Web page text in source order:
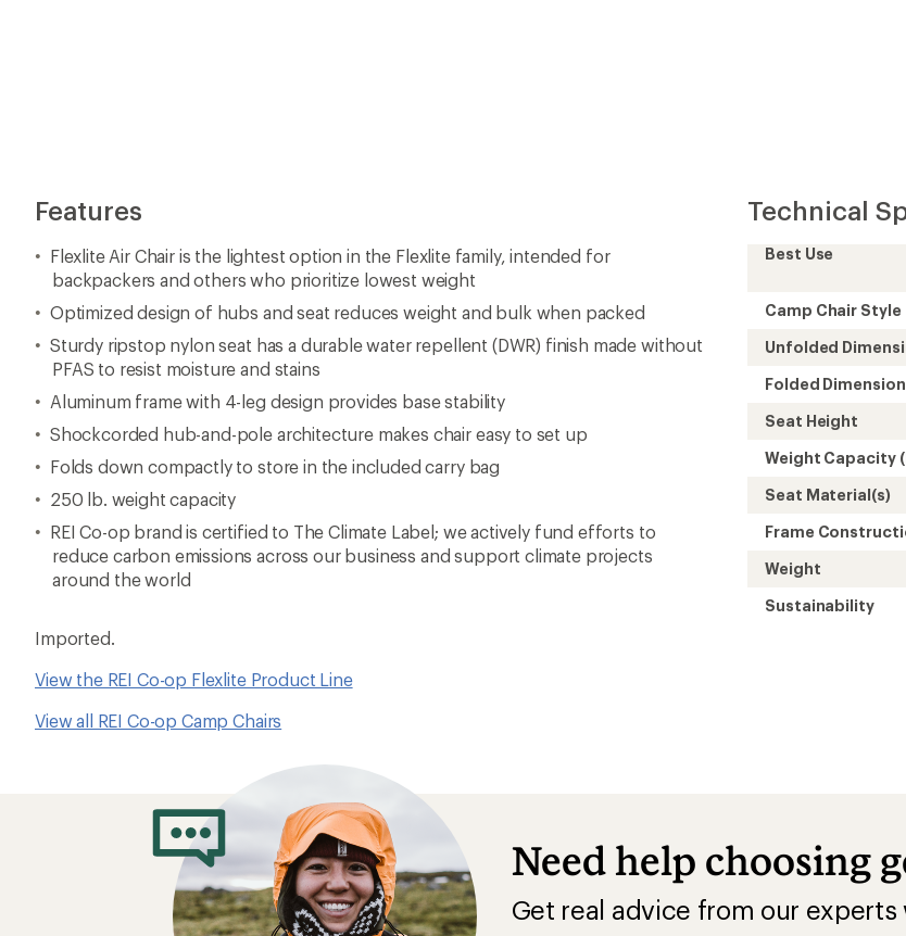
Features
Flexlite Air Chair is the lightest option in the Flexlite family, intended for
backpackers and others who prioritize lowest weight
Optimized design of hubs and seat reduces weight and bulk when packed
Sturdy ripstop nylon seat has a durable water repellent (DWR) finish made without
PFAS to resist moisture and stains
Aluminum frame with 4-leg design provides base stability
Shockcorded hub-and-pole architecture makes chair easy to set up
Folds down compactly to store in the included carry bag
250 lb. weight capacity
REI Co-op brand is certified to The Climate Label; we actively fund efforts to
reduce carbon emissions across our business and support climate projects
around the world
Imported.
View the REI Co-op Flexlite Product Line
View all REI Co-op Camp Chairs
Technical
Best Use
Camp Chair Style
Unfolded
Folded
Seat Height
Weight Capacity
Seat Material(s)
Frame
Weight
Sustainability
Need help choosing
Get real advice from our